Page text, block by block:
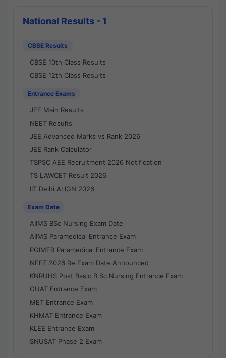
National Results - 1
CBSE Results
CBSE 10th Class Results
CBSE 12th Class Results
Entrance Exams
JEE Main Results
NEET Results
JEE Advanced Marks vs Rank 2026
JEE Rank Calculator
TSPSC AEE Recruitment 2026 Notification
TS LAWCET Result 2026
IIT Delhi ALIGN 2026
Exam Date
AIIMS BSc Nursing Exam Date
AIIMS Paramedical Entrance Exam
PGIMER Paramedical Entrance Exam
NEET 2026 Re Exam Date Announced
KNRUHS Post Basic B.Sc Nursing Entrance Exam
OUAT Entrance Exam
MET Entrance Exam
KHMAT Entrance Exam
KLEE Entrance Exam
SNUSAT Phase 2 Exam